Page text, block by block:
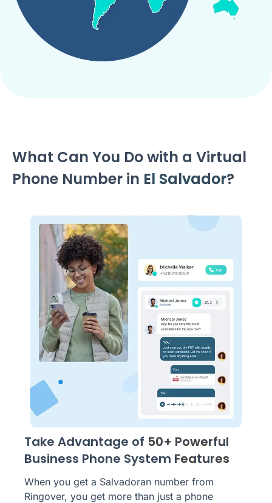
What Can You Do with a Virtual
Phone Number in El Salvador?
Take Advantage of 50+ Powerful
Business Phone System Features
When you get a Salvadoran number from
Ringover, you get more than just a phone